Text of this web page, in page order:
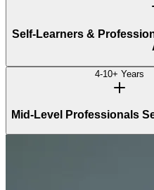
Self-Learners &
4-10+ Years
Mid-Level Professionals